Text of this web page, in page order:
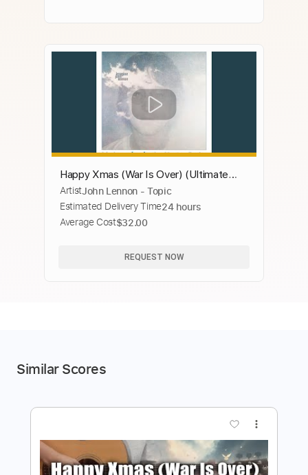
Happy Xmas (War Is Over) (Ultimate
Mix)
ArtistJohn Lennon - Topic
Estimated Delivery Time24 hours
Average Cost$32.00
REQUEST NOW
Similar Scores